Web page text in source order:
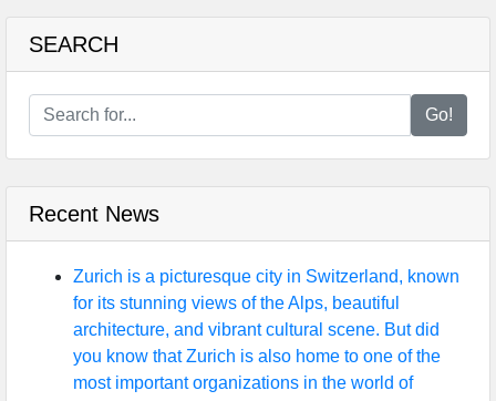
SEARCH
Go!
Recent News
Zurich is a picturesque city in Switzerland, known
for its stunning views of the Alps, beautiful
architecture, and vibrant cultural scene. But did
you know that Zurich is also home to one of the
most important organizations in the world of